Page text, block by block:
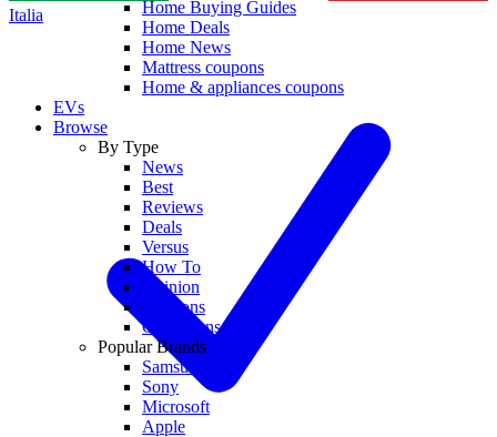
Italia
Home Buying Guides
Home Deals
Home News
Mattress coupons
Home & appliances coupons
EVs
Browse
By Type
News
Best
Reviews
Deals
Versus
How To
Opinion
Coupons
Collections
Popular Brands
Samsung
Sony
Microsoft
Apple